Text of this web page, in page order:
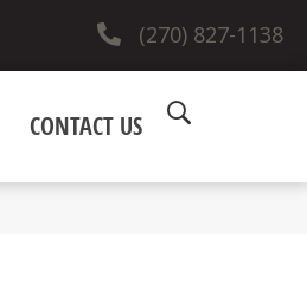
(270) 827-1138
CONTACT US